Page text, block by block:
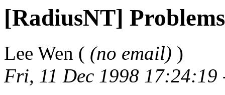
[RadiusNT] Problems
Lee Wen ( (no email) )
Fri, 11 Dec 1998 17:24:19